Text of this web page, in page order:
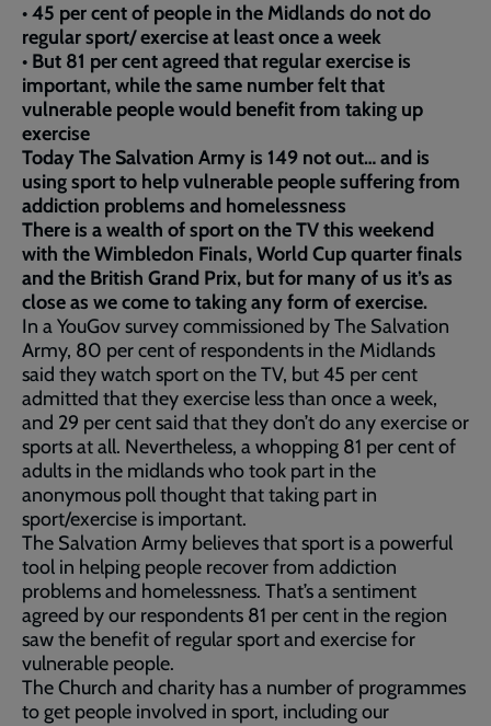
• 45 per cent of people in the Midlands do not do
regular sport/ exercise at least once a week
• But 81 per cent agreed that regular exercise is
important, while the same number felt that
vulnerable people would benefit from taking up
exercise
Today The Salvation Army is 149 not out… and is
using sport to help vulnerable people suffering from
addiction problems and homelessness
There is a wealth of sport on the TV this weekend
with the Wimbledon Finals, World Cup quarter finals
and the British Grand Prix, but for many of us it’s as
close as we come to taking any form of exercise.
In a YouGov survey commissioned by The Salvation
Army, 80 per cent of respondents in the Midlands
said they watch sport on the TV, but 45 per cent
admitted that they exercise less than once a week,
and 29 per cent said that they don’t do any exercise or
sports at all. Nevertheless, a whopping 81 per cent of
adults in the midlands who took part in the
anonymous poll thought that taking part in
sport/exercise is important.
The Salvation Army believes that sport is a powerful
tool in helping people recover from addiction
problems and homelessness. That’s a sentiment
agreed by our respondents 81 per cent in the region
saw the benefit of regular sport and exercise for
vulnerable people.
The Church and charity has a number of programmes
to get people involved in sport, including our